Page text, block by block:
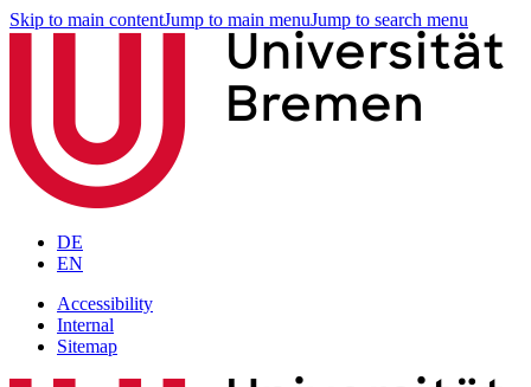
Skip to main contentJump to main menuJump to search menu
DE
EN
Accessibility
Internal
Sitemap